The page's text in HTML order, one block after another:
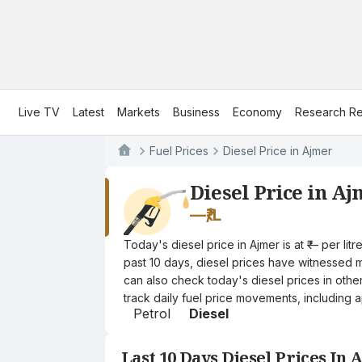
Live TV Latest Markets Business Economy Research
Fuel Prices Diesel Price in Ajmer
Diesel Price in
—₹/L
Today's diesel price in Ajmer is at ₹— per
past 10 days, diesel prices have witnessed
can also check today's diesel prices in
track daily fuel price movements, including
Petrol Diesel
Last 10 Days Diesel Prices In